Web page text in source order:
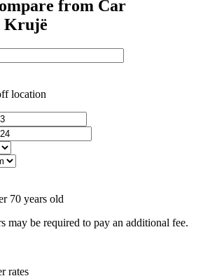
from Car
Krujë
location
70 years old
may be required to pay an additional fee.
rates